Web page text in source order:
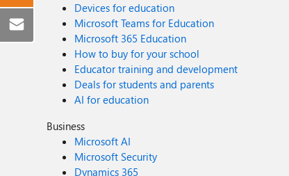
Devices for education
Microsoft Teams for Education
Microsoft 365 Education
How to buy for your school
Educator training and development
Deals for students and parents
AI for education
Business
Microsoft AI
Microsoft Security
Dynamics 365